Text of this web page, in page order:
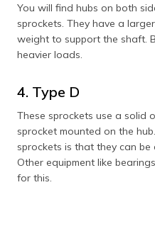
You will find hubs on both
sprockets. They have a
weight to support the shaft.
heavier loads.
4. Type D
These sprockets use a solid
sprocket mounted on the
sprockets is that they can
Other equipment like
for this.